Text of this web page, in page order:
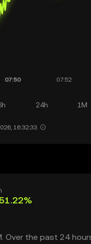
24h 1M
16:32:33.
the past 24